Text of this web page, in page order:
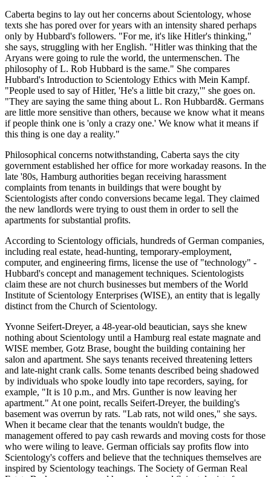
Caberta begins to lay out her concerns about Scientology, whose
texts she has pored over for years with an intensity shared perhaps
only by Hubbard's followers. "For me, it's like Hitler's thinking,"
she says, struggling with her English. "Hitler was thinking that the
Aryans were going to rule the world, the untermenschen. The
philosophy of L. Rob Hubbard is the same." She compares
Hubbard's Introduction to Scientology Ethics with Mein Kampf.
"People used to say of Hitler, 'He's a little bit crazy,'" she goes on.
"They are saying the same thing about L. Ron Hubbard&. Germans
are little more sensitive than others, because we know what it means
if people think one is 'only a crazy one.' We know what it means if
this thing is one day a reality."
Philosophical concerns notwithstanding, Caberta says the city
government established her office for more workaday reasons. In the
late '80s, Hamburg authorities began receiving harassment
complaints from tenants in buildings that were bought by
Scientologists after condo conversions became legal. They claimed
the new landlords were trying to oust them in order to sell the
apartments for substantial profits.
According to Scientology officials, hundreds of German companies,
including real estate, head-hunting, temporary-employment,
computer, and engineering firms, license the use of "technology" -
Hubbard's concept and management techniques. Scientologists
claim these are not church businesses but members of the World
Institute of Scientology Enterprises (WISE), an entity that is legally
distinct from the Church of Scientology.
Yvonne Seifert-Dreyer, a 48-year-old beautician, says she knew
nothing about Scientology until a Hamburg real estate magnate and
WISE member, Gotz Brase, bought the building containing her
salon and apartment. She says tenants received threatening letters
and late-night crank calls. Some tenants described being shadowed
by individuals who spoke loudly into tape recorders, saying, for
example, "It is 10 p.m., and Mrs. Gunther is now leaving her
apartment." At one point, recalls Seifert-Dreyer, the building's
basement was overrun by rats. "Lab rats, not wild ones," she says.
When it became clear that the tenants wouldn't budge, the
management offered to pay cash rewards and moving costs for those
who were wiling to leave. German officials say profits flow into
Scientology's coffers and believe that the techniques themselves are
inspired by Scientology teachings. The Society of German Real